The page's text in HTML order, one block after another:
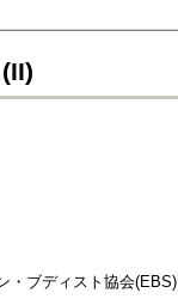
・ブディスト協会(EBS)